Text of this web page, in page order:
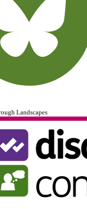
Landscapes